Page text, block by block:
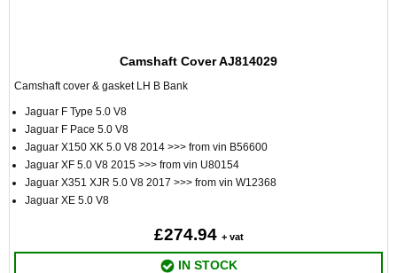
Camshaft Cover AJ814029
Camshaft cover & gasket LH B Bank
Jaguar F Type 5.0 V8
Jaguar F Pace 5.0 V8
Jaguar X150 XK 5.0 V8 2014 >>> from vin B56600
Jaguar XF 5.0 V8 2015 >>> from vin U80154
Jaguar X351 XJR 5.0 V8 2017 >>> from vin W12368
Jaguar XE 5.0 V8
£274.94 + vat
IN STOCK